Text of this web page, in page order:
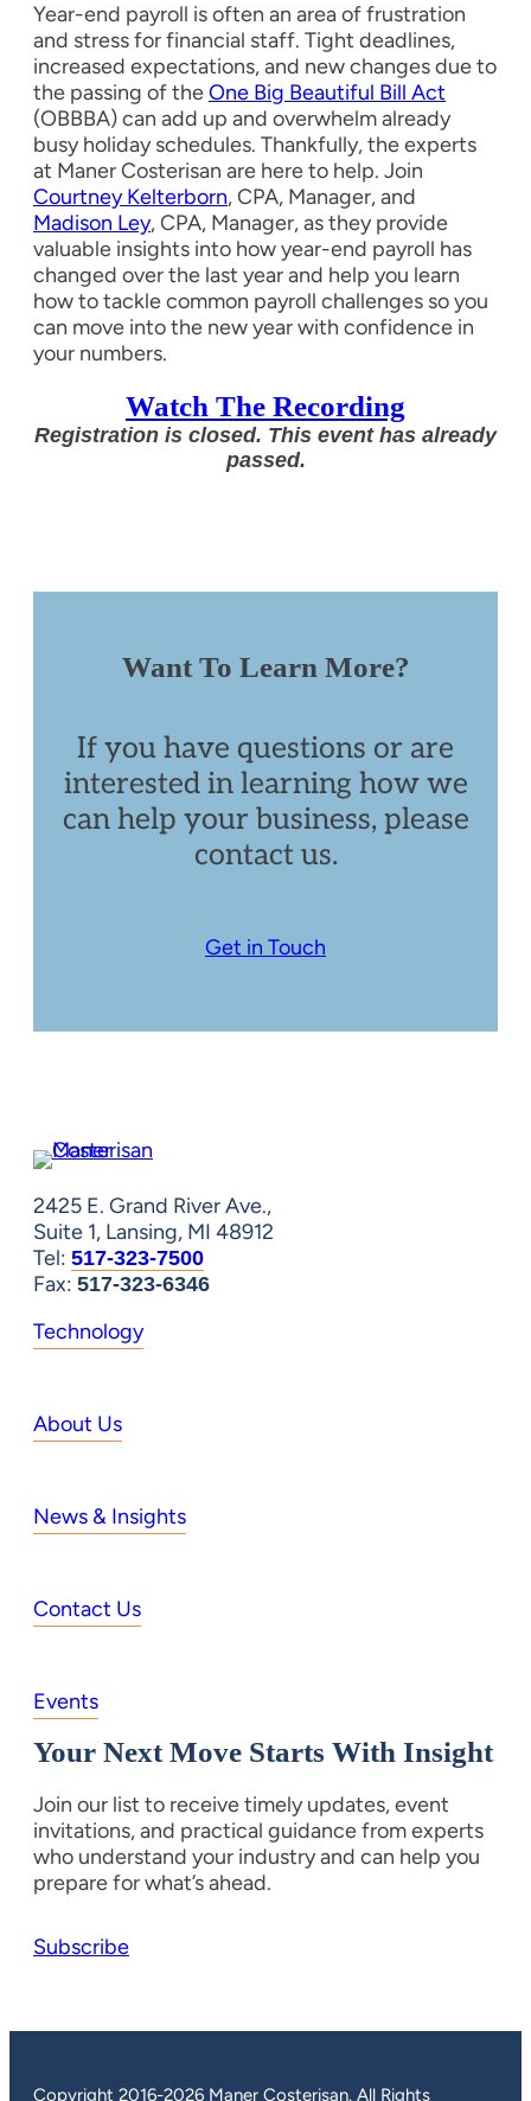
Year-end payroll is often an area of frustration
and stress for financial staff. Tight deadlines,
increased expectations, and new changes due to
the passing of theOne Big Beautiful Bill Act
(OBBBA) can add up and overwhelm already
busy holiday schedules. Thankfully, the experts
at Maner Costerisan are here to help. Join
Courtney Kelterborn, CPA, Manager, and
Madison Ley, CPA, Manager, as they provide
valuable insights into how year-end payroll has
changed over the last year and help you learn
how to tackle common payroll challenges so you
can move into the new year with confidence in
your numbers.
Watch The Recording
Registration is closed. This event has already
passed.
Want To Learn More?
If you have questions or are
interested in learning how we
can help your business, please
contact us.
Get in Touch
2425 E. Grand River Ave.,
Suite 1, Lansing, MI 48912
Tel: 517-323-7500
Fax: 517-323-6346
Technology
About Us
News & Insights
Contact Us
Events
Your Next Move Starts With Insight
Join our list to receive timely updates, event
invitations, and practical guidance from experts
who understand your industry and can help you
prepare for what’s ahead.
Subscribe
Copyright 2016-2026 Maner Costerisan. All Rights